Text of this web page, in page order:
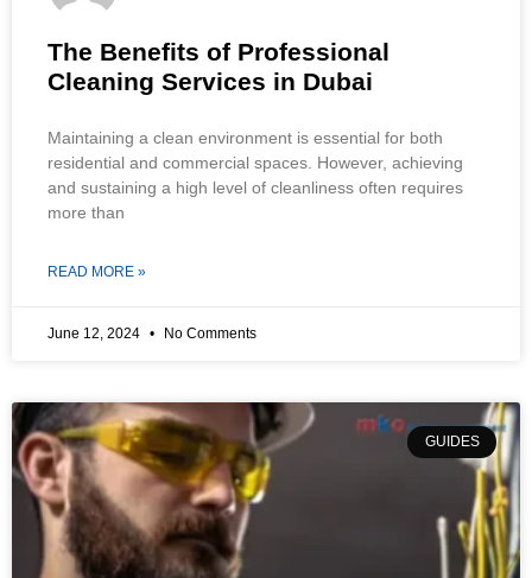
The Benefits of Professional
Cleaning Services in Dubai
Maintaining a clean environment is essential for both
residential and commercial spaces. However, achieving
and sustaining a high level of cleanliness often requires
more than
READ MORE »
June 12, 2024 No Comments
GUIDES